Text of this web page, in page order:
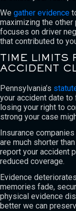
We gather evidence
maximizing the other
focuses on driver
that contributed to
TIME LIMITS
ACCIDENT
Pennsylvania’s
your accident date
losing your right to
strong your case
Insurance
are much shorter
report your accident
reduced coverage.
Evidence
memories fade,
physical evidence
better we can